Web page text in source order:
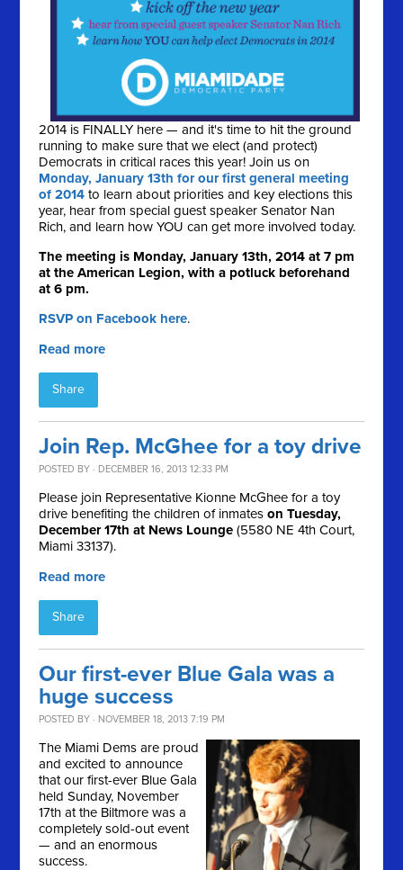
2014 is FINALLY here — and it's time to hit the ground
running to make sure that we elect (and protect)
Democrats in critical races this year! Join us on
Monday, January 13th for our first general meeting
of 2014 to learn about priorities and key elections this
year, hear from special guest speaker Senator Nan
Rich, and learn how YOU can get more involved today.
The meeting is Monday, January 13th, 2014 at 7 pm
at the American Legion, with a potluck beforehand
at 6 pm.
RSVP on Facebook here.
Read more
Share
Join Rep. McGhee for a toy drive
POSTED BY · DECEMBER 16, 2013 12:33 PM
Please join Representative Kionne McGhee for a toy
drive benefiting the children of inmateson Tuesday,
December 17th at News Lounge(5580 NE 4th Court,
Miami 33137).
Read more
Share
Our first-ever Blue Gala was a
huge success
POSTED BY · NOVEMBER 18, 2013 7:19 PM
The Miami Dems are proud
and excited to announce
that our first-ever Blue Gala
held Sunday, November
17th at the Biltmore was a
completely sold-out event
— and an enormous
success.